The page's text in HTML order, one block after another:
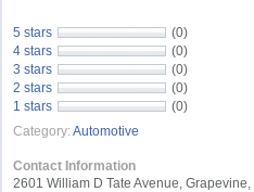
5 stars
(0)
4 stars
(0)
3 stars
(0)
2 stars
(0)
1 stars
(0)
Category: Automotive
Contact Information
2601 William D Tate Avenue, Grapevine,